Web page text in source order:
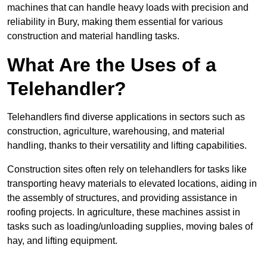
machines that can handle heavy loads with precision and
reliability in Bury, making them essential for various
construction and material handling tasks.
What Are the Uses of a
Telehandler?
Telehandlers find diverse applications in sectors such as
construction, agriculture, warehousing, and material
handling, thanks to their versatility and lifting capabilities.
Construction sites often rely on telehandlers for tasks like
transporting heavy materials to elevated locations, aiding in
the assembly of structures, and providing assistance in
roofing projects. In agriculture, these machines assist in
tasks such as loading/unloading supplies, moving bales of
hay, and lifting equipment.